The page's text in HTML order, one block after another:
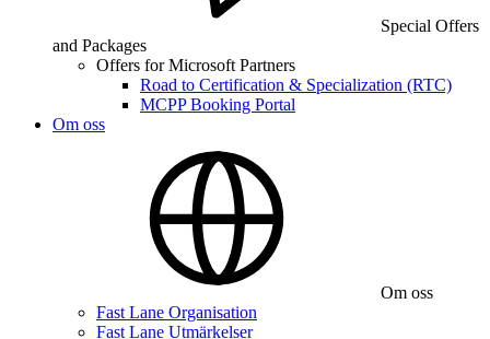
Special Offers
and Packages
Offers for Microsoft Partners
Road to Certification & Specialization (RTC)
MCPP Booking Portal
Om oss
Om oss
Fast Lane Organisation
Fast Lane Utmärkelser